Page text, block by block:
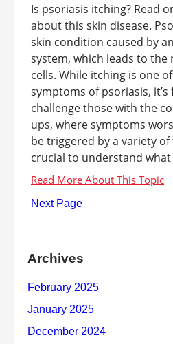
Is psoriasis itching? Read
about this skin disease.
skin condition caused by
system, which leads to
cells. While itching is one
symptoms of psoriasis,
challenge those with the
ups, where symptoms
be triggered by a variety
crucial to understand what
Next Page
Archives